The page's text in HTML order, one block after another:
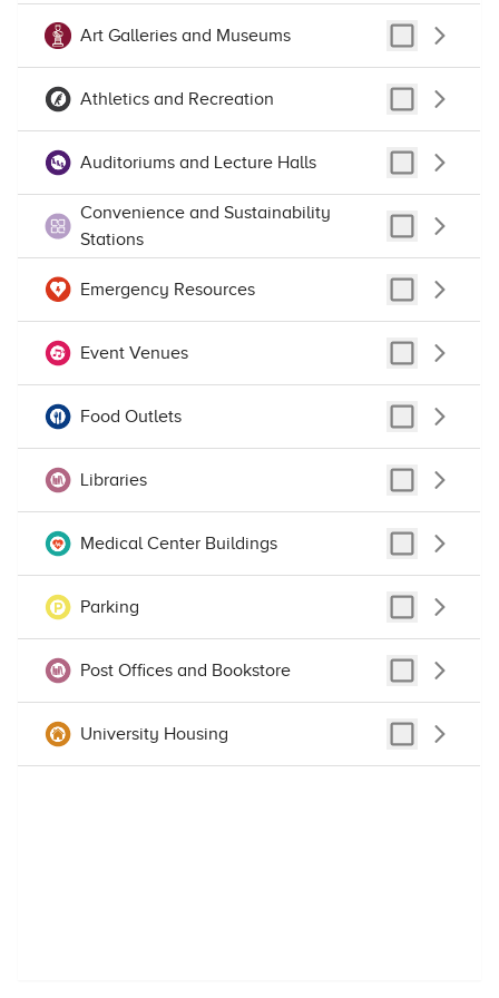
Art Galleries and Museums
Athletics and Recreation
Auditoriums and Lecture Halls
Convenience and Sustainability
Stations
Emergency Resources
Event Venues
Food Outlets
Libraries
Medical Center Buildings
Parking
Post Offices and Bookstore
University Housing